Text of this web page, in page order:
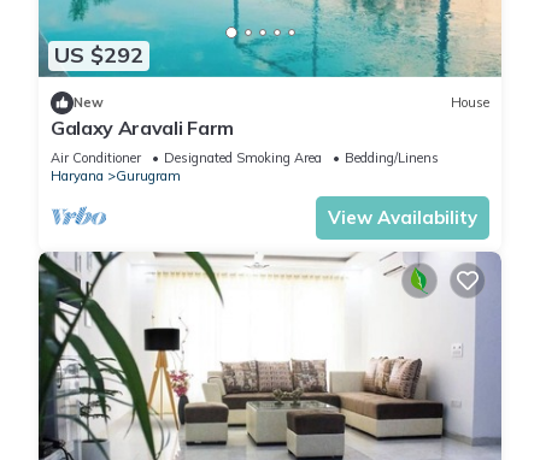
US $292
New House
Galaxy Aravali Farm
Air Conditioner Designated Smoking Area
Bedding/Linens
Haryana
Gurugram
View Availability